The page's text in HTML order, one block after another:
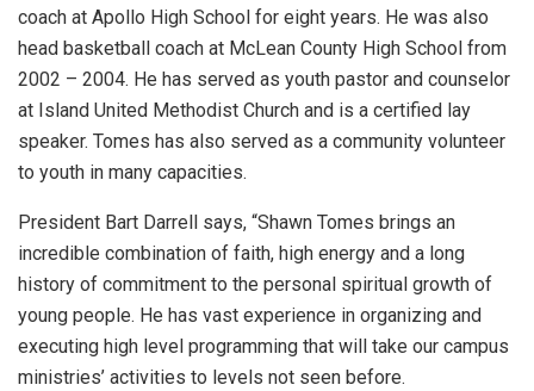
coach at Apollo High School for eight years. He was also
head basketball coach at McLean County High School from
2002 – 2004. He has served as youth pastor and counselor
at Island United Methodist Church and is a certified lay
speaker. Tomes has also served as a community volunteer
to youth in many capacities.
President Bart Darrell says, “Shawn Tomes brings an
incredible combination of faith, high energy and a long
history of commitment to the personal spiritual growth of
young people. He has vast experience in organizing and
executing high level programming that will take our campus
ministries’ activities to levels not seen before.